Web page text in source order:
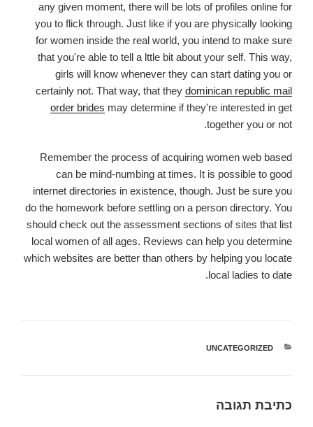
any given moment, there will be lots of profiles online for
you to flick through. Just like if you are physically looking
for women inside the real world, you intend to make sure
that you're able to tell a lttle bit about your self. This way,
girls will know whenever they can start dating you or
certainly not. That way, that they dominican republic mail
order brides may determine if they're interested in get
together you or not.
Remember the process of acquiring women web based
can be mind-numbing at times. It is possible to good
internet directories in existence, though. Just be sure you
do the homework before settling on a person directory. You
should check out the assessment sections of sites that list
local women of all ages. Reviews can help you determine
which websites are better than others by helping you locate
local ladies to date.
קטגוריות
UNCATEGORIZED
כתיבת תגובה